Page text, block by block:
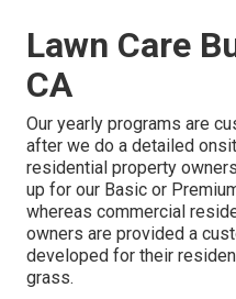
Lawn Care
CA
Our yearly programs are
after we do a detailed
residential property
up for our Basic or
whereas commercial
owners are provided a
developed for their
grass.